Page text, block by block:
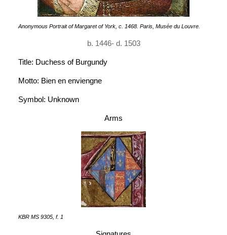
Anonymous Portrait of Margaret of York, c. 1468. Paris, Musée du Louvre.
b. 1446- d. 1503
Title: Duchess of Burgundy
Motto: Bien en enviengne
Symbol: Unknown
Arms
KBR MS 9305, f. 1